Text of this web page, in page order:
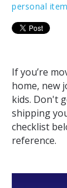
personal
If you’re
home, new
kids. Don't
shipping
checklist
reference.